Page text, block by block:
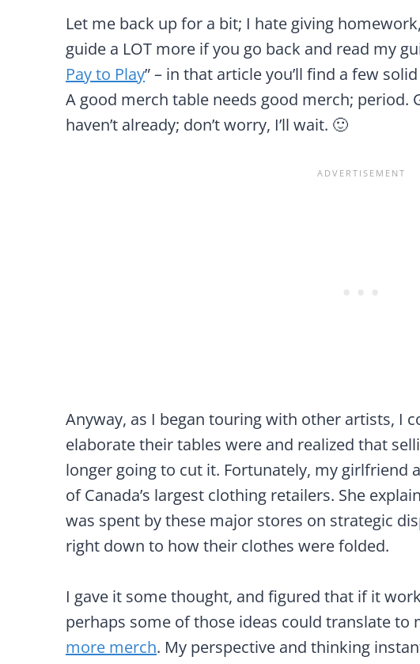
Let me back up for a bit; I hate giving
guide a LOT more if you go back and read my
Pay to Play” – in that article you’ll find a few
A good merch table needs good merch; period.
haven’t already; don’t worry, I’ll wait. 🙂
Anyway, as I began touring with other artists, I
elaborate their tables were and realized that
longer going to cut it. Fortunately, my girlfriend
of Canada’s largest clothing retailers. She
was spent by these major stores on strategic
right down to how their clothes were folded.
I gave it some thought, and figured that if it
perhaps some of those ideas could translate to
more merch. My perspective and thinking